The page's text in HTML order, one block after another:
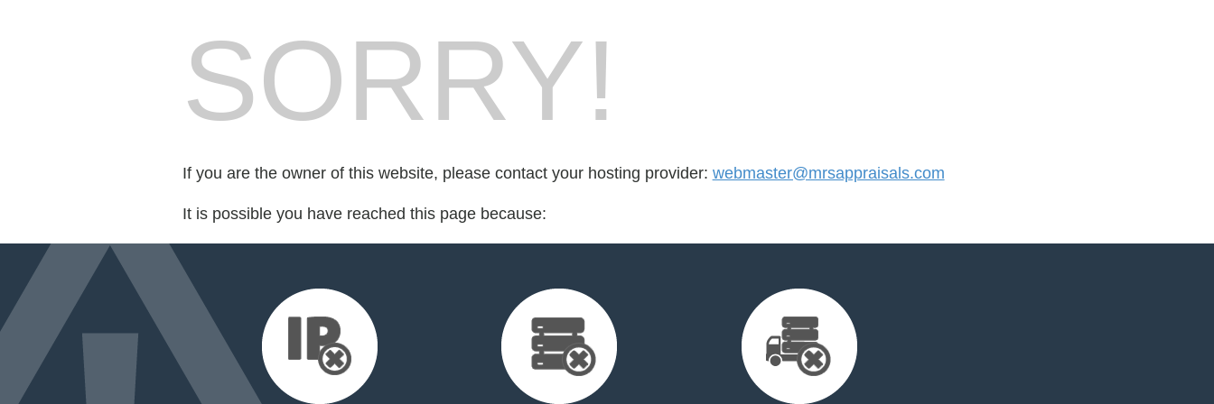
SORRY!
If you are the owner of this website, please contact your hosting provider: webmaster@mrsappraisals.com
It is possible you have reached this page because: